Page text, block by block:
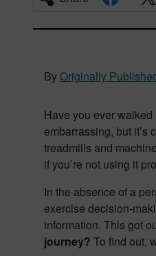
ByOriginally
Have you ever
embarrassing, but
treadmills and
if you’re not using it
In the absence of a
exercise decision-
information. This got
journey? To find out,